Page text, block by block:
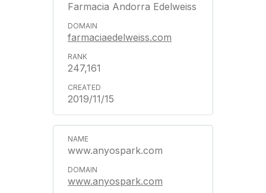
Farmacia Andorra Edelweiss
farmaciaedelweiss.com
247,161
2019/11/15
www.anyospark.com
www.anyospark.com